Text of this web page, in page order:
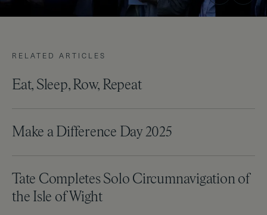
RELATED ARTICLES
Eat, Sleep, Row, Repeat
Make a Difference Day 2025
Tate Completes Solo Circumnavigation of
the Isle of Wight